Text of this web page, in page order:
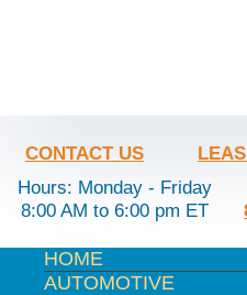
CONTACT US
Hours: Monday - Friday
8:00 AM to 6:00 pm ET
HOME
AUTOMOTIVE